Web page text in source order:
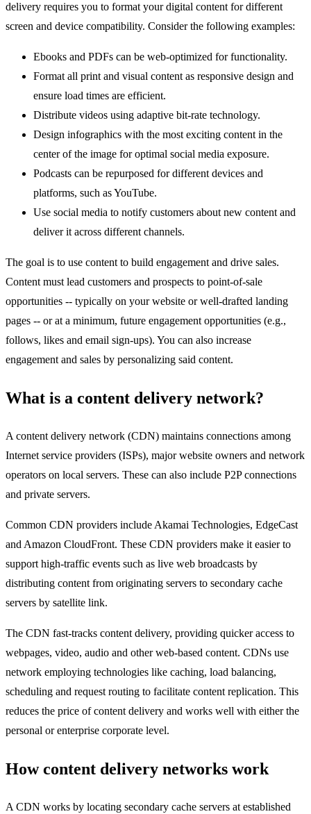
delivery requires you to format your digital content for different
screen and device compatibility. Consider the following examples:
Ebooks and PDFs can be web-optimized for functionality.
Format all print and visual content as responsive design and
ensure load times are efficient.
Distribute videos using adaptive bit-rate technology.
Design infographics with the most exciting content in the
center of the image for optimal social media exposure.
Podcasts can be repurposed for different devices and
platforms, such as YouTube.
Use social media to notify customers about new content and
deliver it across different channels.
The goal is to use content to build engagement and drive sales.
Content must lead customers and prospects to point-of-sale
opportunities -- typically on your website or well-drafted landing
pages -- or at a minimum, future engagement opportunities (e.g.,
follows, likes and email sign-ups). You can also increase
engagement and sales by personalizing said content.
What is a content delivery network?
A content delivery network (CDN) maintains connections among
Internet service providers (ISPs), major website owners and network
operators on local servers. These can also include P2P connections
and private servers.
Common CDN providers include Akamai Technologies, EdgeCast
and Amazon CloudFront. These CDN providers make it easier to
support high-traffic events such as live web broadcasts by
distributing content from originating servers to secondary cache
servers by satellite link.
The CDN fast-tracks content delivery, providing quicker access to
webpages, video, audio and other web-based content. CDNs use
network employing technologies like caching, load balancing,
scheduling and request routing to facilitate content replication. This
reduces the price of content delivery and works well with either the
personal or enterprise corporate level.
How content delivery networks work
A CDN works by locating secondary cache servers at established